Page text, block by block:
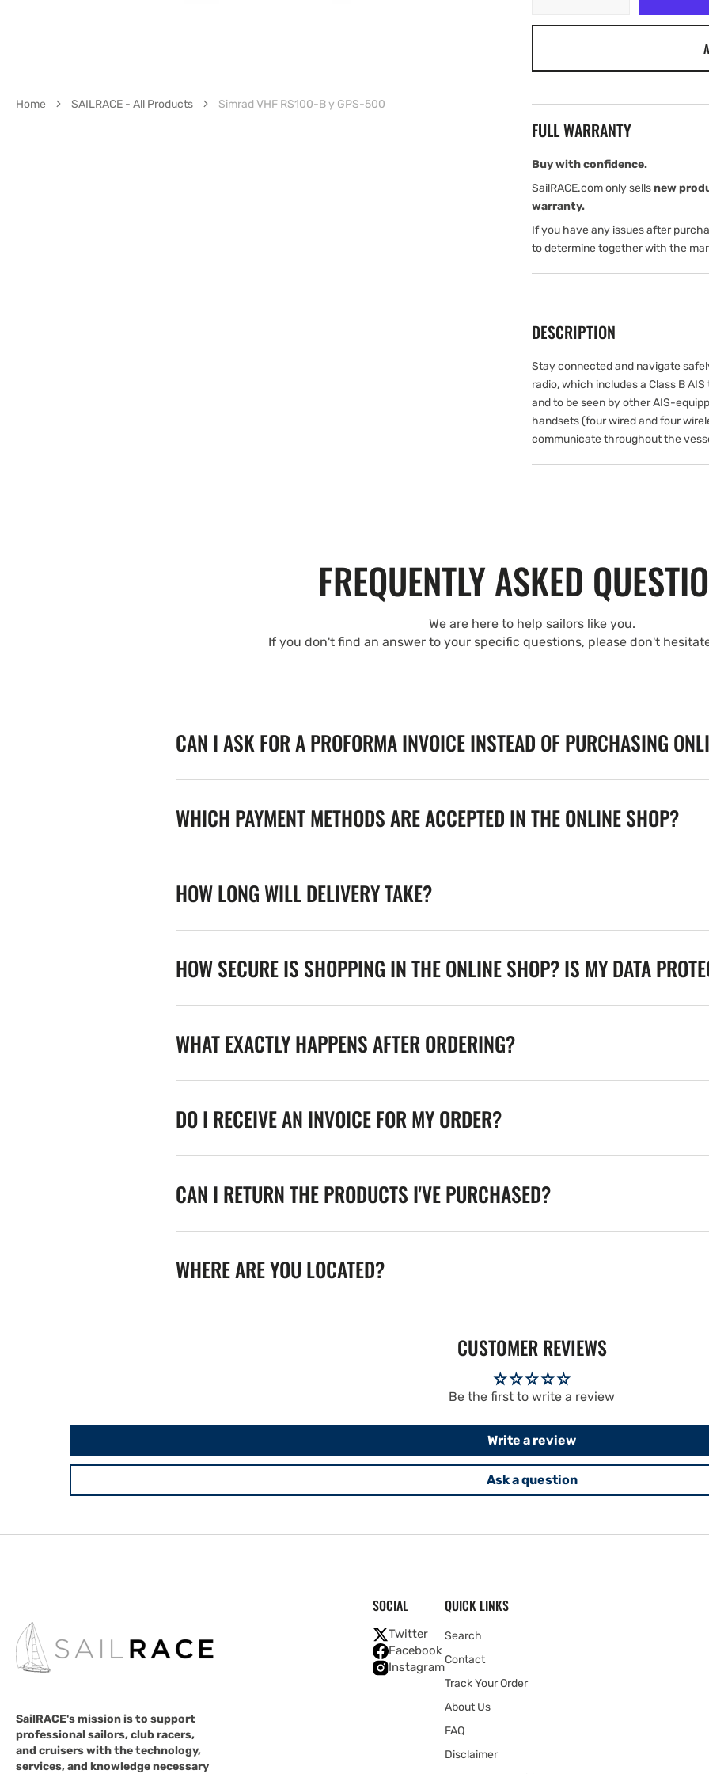
RS100-
GPS-
quantity
GPS-
FULL WARRANTY
Buy with confidence.
SailRACE.com only sellsnew
warranty.
If you have any issues after
to determine together with the
DESCRIPTION
Stay connected and navigate
radio, which includes a Class B
and to be seen by other AIS-
handsets (four wired and four
communicate throughout the
Home SAILRACE - All Products Simrad VHF RS100-B y GPS-500
FREQUENTLY ASKED
We are here to help sailors like you.
If you don't find an answer to your specific questions, please don't
CAN I ASK FOR A PROFORMA INVOICE INSTEAD OF PURCHASING
WHICH PAYMENT METHODS ARE ACCEPTED IN THE ONLINE SHOP?
HOW LONG WILL DELIVERY TAKE?
HOW SECURE IS SHOPPING IN THE ONLINE SHOP? IS MY DATA
WHAT EXACTLY HAPPENS AFTER ORDERING?
DO I RECEIVE AN INVOICE FOR MY ORDER?
CAN I RETURN THE PRODUCTS I'VE PURCHASED?
WHERE ARE YOU LOCATED?
CUSTOMER REVIEWS
Be the first to write a review
Write a review
Ask a question
SailRACE's mission is to support
professional sailors, club racers,
and cruisers with the technology,
services, and knowledge necessary
SOCIAL
Twitter
Facebook
Instagram
QUICK LINKS
Search
Contact
Track Your Order
About Us
FAQ
Disclaimer